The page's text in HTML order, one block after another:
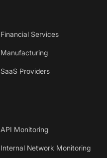
Financial Services
Manufacturing
SaaS Providers
API Monitoring
Internal Network Monitoring